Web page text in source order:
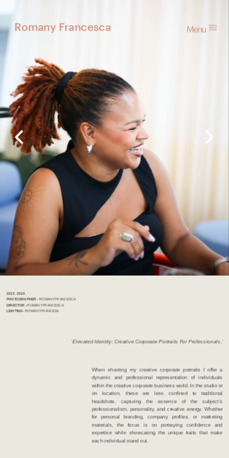
2023 - 2024
PHOTOGRAPHER  - ROMANY FRANCESCA
DIRECTOR - ROMANY FRANCESCA
LIGHTING - ROMANY FRANCESA
‘Elevated Identity: Creative Corporate Portraits For Professionals.’
When shooting my creative corporate portraits I offer a
dynamic and professional representation of individuals
within the creative corporate business world. In the studio or
on location, these are less confined to traditional
headshots, capturing the essence of the subject’s
professionalism, personality, and creative energy. Whether
for personal branding, company profiles, or marketing
materials, the focus is on portraying confidence and
expertise while showcasing the unique traits that make
each individual stand out.
Romany Francesca Menu